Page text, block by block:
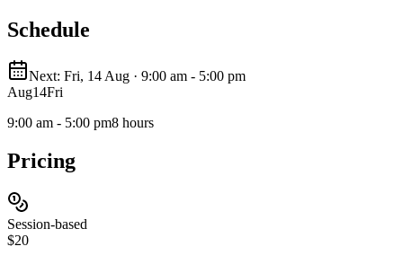
Schedule
Next: Fri, 14 Aug · 9:00 am - 5:00 pm
Aug14Fri
9:00 am - 5:00 pm8 hours
Pricing
Session-based
$20